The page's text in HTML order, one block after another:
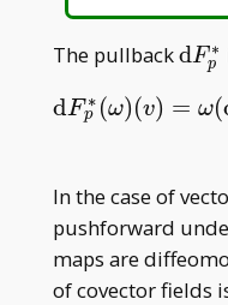
The pullbackdFp
∗
dF ∗
p (ω)(v) = ω(
dFp∗ (ω (v)
In the case of
pushforward
maps are
of covector fields